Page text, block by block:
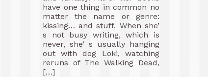
have one thing in common no
matter the name or genre:
kissing… and stuff. When she’
s not busy writing, which is
never, she’ s usually hanging
out with dog Loki, watching
reruns of The Walking Dead,
[…]